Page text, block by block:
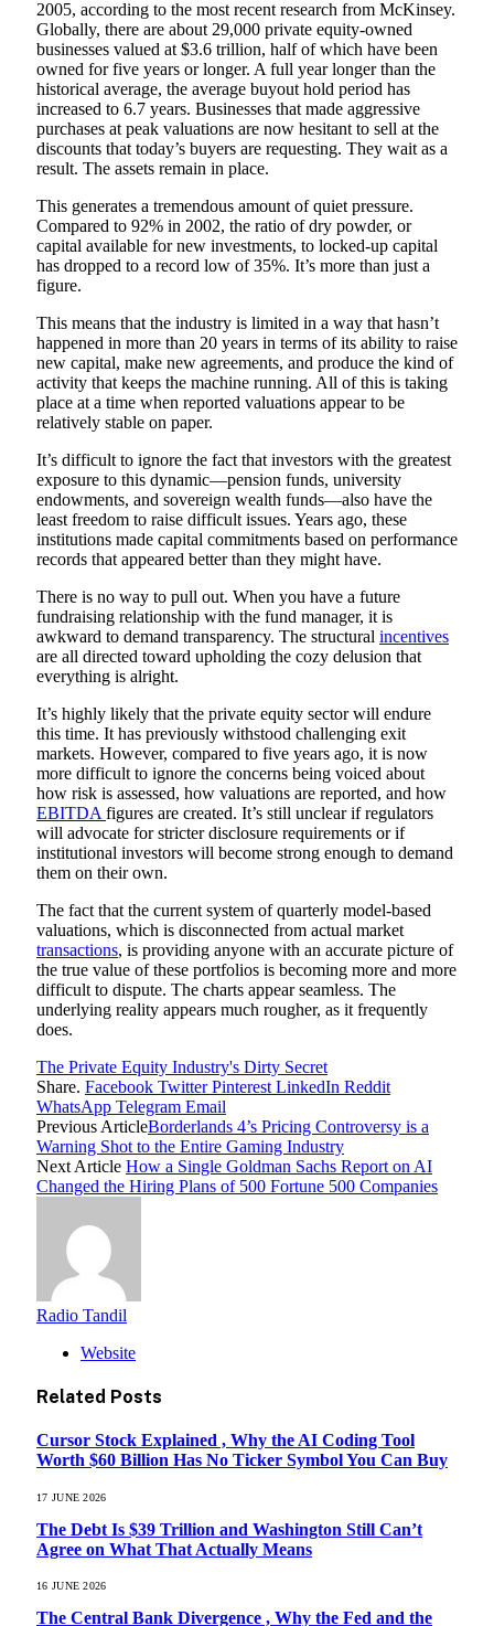
2005, according to the most recent research from McKinsey.
Globally, there are about 29,000 private equity-owned
businesses valued at $3.6 trillion, half of which have been
owned for five years or longer. A full year longer than the
historical average, the average buyout hold period has
increased to 6.7 years. Businesses that made aggressive
purchases at peak valuations are now hesitant to sell at the
discounts that today’s buyers are requesting. They wait as a
result. The assets remain in place.
This generates a tremendous amount of quiet pressure.
Compared to 92% in 2002, the ratio of dry powder, or
capital available for new investments, to locked-up capital
has dropped to a record low of 35%. It’s more than just a
figure.
This means that the industry is limited in a way that hasn’t
happened in more than 20 years in terms of its ability to raise
new capital, make new agreements, and produce the kind of
activity that keeps the machine running. All of this is taking
place at a time when reported valuations appear to be
relatively stable on paper.
It’s difficult to ignore the fact that investors with the greatest
exposure to this dynamic—pension funds, university
endowments, and sovereign wealth funds—also have the
least freedom to raise difficult issues. Years ago, these
institutions made capital commitments based on performance
records that appeared better than they might have.
There is no way to pull out. When you have a future
fundraising relationship with the fund manager, it is
awkward to demand transparency. The structural incentives
are all directed toward upholding the cozy delusion that
everything is alright.
It’s highly likely that the private equity sector will endure
this time. It has previously withstood challenging exit
markets. However, compared to five years ago, it is now
more difficult to ignore the concerns being voiced about
how risk is assessed, how valuations are reported, and how
EBITDA figures are created. It’s still unclear if regulators
will advocate for stricter disclosure requirements or if
institutional investors will become strong enough to demand
them on their own.
The fact that the current system of quarterly model-based
valuations, which is disconnected from actual market
transactions, is providing anyone with an accurate picture of
the true value of these portfolios is becoming more and more
difficult to dispute. The charts appear seamless. The
underlying reality appears much rougher, as it frequently
does.
The Private Equity Industry's Dirty Secret
Share. Facebook Twitter Pinterest LinkedIn Reddit
WhatsApp Telegram Email
Previous ArticleBorderlands 4’s Pricing Controversy is a
Warning Shot to the Entire Gaming Industry
Next Article How a Single Goldman Sachs Report on AI
Changed the Hiring Plans of 500 Fortune 500 Companies
Radio Tandil
Website
Related Posts
Cursor Stock Explained , Why the AI Coding Tool
Worth $60 Billion Has No Ticker Symbol You Can Buy
17 JUNE 2026
The Debt Is $39 Trillion and Washington Still Can’t
Agree on What That Actually Means
16 JUNE 2026
The Central Bank Divergence , Why the Fed and the